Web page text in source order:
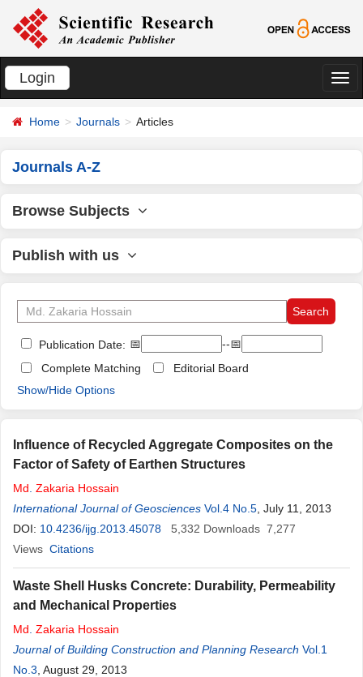
Login
切
Home Journals Articles
Journals A-Z
Browse Subjects
Publish with us
Publication Date: 📅
--📅
Complete Matching
Editorial Board
Show/Hide Options
Influence of Recycled Aggregate Composites on the
Factor of Safety of Earthen Structures
Md Zakaria Hossain
International Journal of Geosciences Vol.4 No.5 , July 11, 2013
DOI: 10.4236/ijg.2013.45078 5,332 Downloads 7,277
Views Citations
Waste Shell Husks Concrete: Durability, Permeability
and Mechanical Properties
Md Zakaria Hossain
Journal of Building Construction and Planning Research Vol.1
No.3 , August 29, 2013